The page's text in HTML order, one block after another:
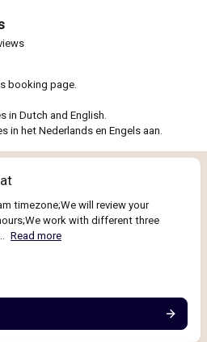
booking page.
in Dutch and English.
in het Nederlands en Engels aan.
timezone;We will review your
work with different three
Read more